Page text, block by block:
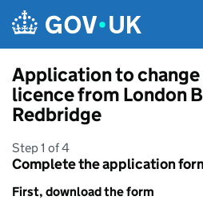
Application to change
licence from London
Redbridge
Step 1 of 4
Complete the application
First, download the form